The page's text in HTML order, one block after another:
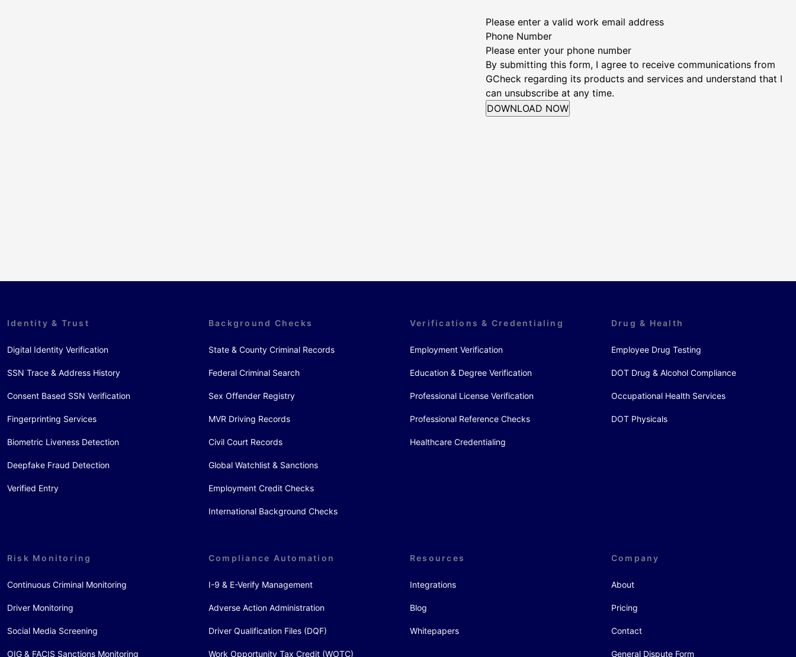
Please enter a valid work email address
Phone Number
Please enter your phone number
By submitting this form, I agree to receive communications from
GCheck regarding its products and services and understand that I
can unsubscribe at any time.
DOWNLOAD NOW
Identity & Trust
Digital Identity Verification
SSN Trace & Address History
Consent Based SSN Verification
Fingerprinting Services
Biometric Liveness Detection
Deepfake Fraud Detection
Verified Entry
Background Checks
State & County Criminal Records
Federal Criminal Search
Sex Offender Registry
MVR Driving Records
Civil Court Records
Global Watchlist & Sanctions
Employment Credit Checks
International Background Checks
Verifications & Credentialing
Employment Verification
Education & Degree Verification
Professional License Verification
Professional Reference Checks
Healthcare Credentialing
Drug & Health
Employee Drug Testing
DOT Drug & Alcohol Compliance
Occupational Health Services
DOT Physicals
Risk Monitoring
Continuous Criminal Monitoring
Driver Monitoring
Social Media Screening
OIG & FACIS Sanctions Monitoring
Compliance Automation
I-9 & E-Verify Management
Adverse Action Administration
Driver Qualification Files (DQF)
Work Opportunity Tax Credit (WOTC)
Resources
Integrations
Blog
Whitepapers
Company
About
Pricing
Contact
General Dispute Form